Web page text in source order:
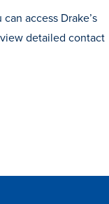
access Drake’s
detailed contact